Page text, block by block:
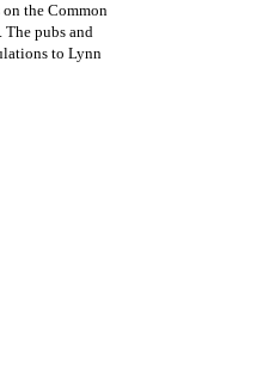
the Common
pubs and
to Lynn